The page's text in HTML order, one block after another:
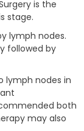
is the
stage.
lymph nodes.
followed by
lymph nodes in
both
may also